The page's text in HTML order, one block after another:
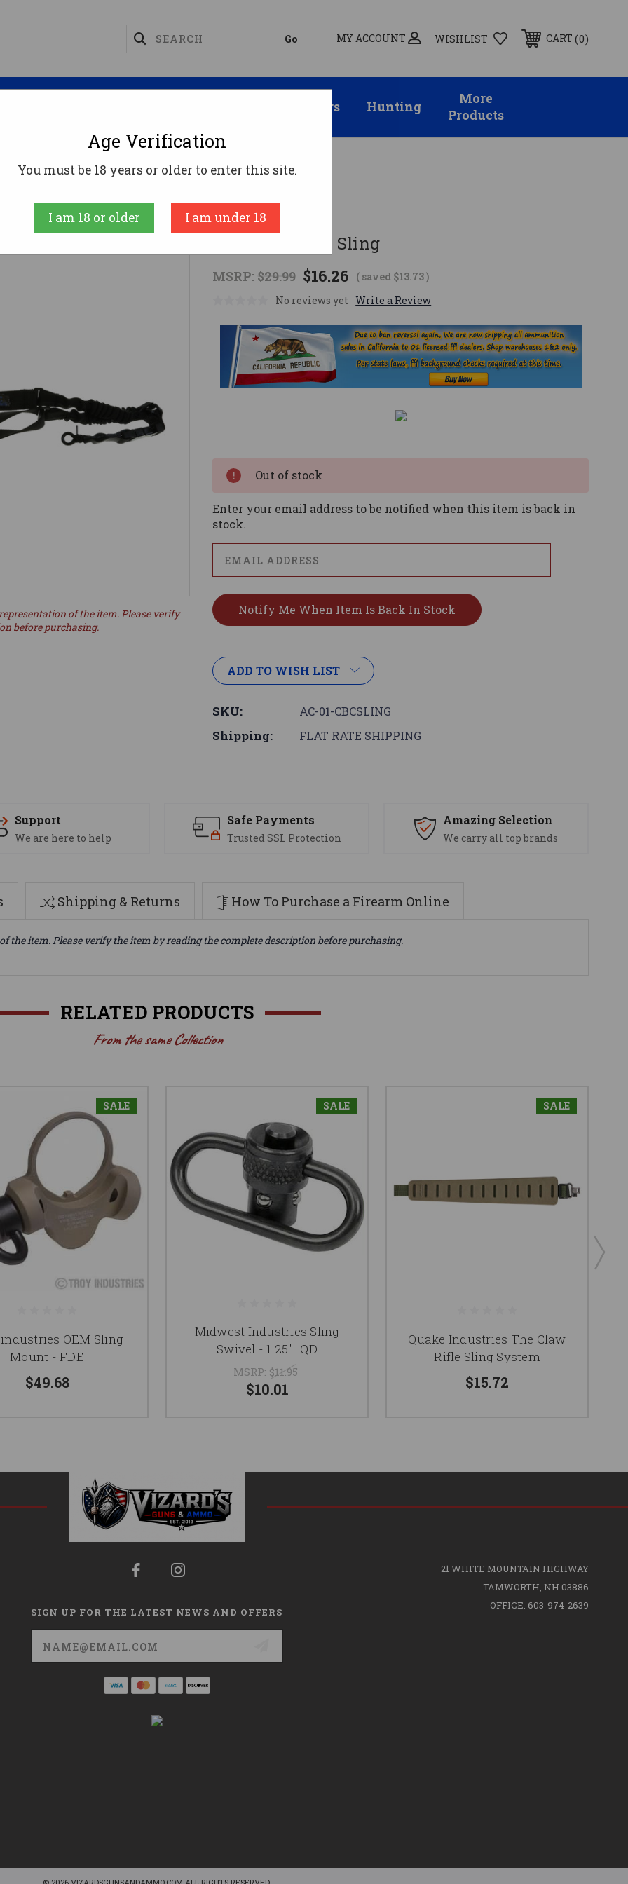
MY ACCOUNT WISHLIST CART 0
Suppressors Hunting
More
Products
Industries Sling
CBC Industries
CBC Industries Sling
MSRP: $29.99 $16.26 ( saved $13.73)
No reviews yet Write a Review
of the item. Please verify
before purchasing.
Out of stock
Enter your email address to be notified when this item is back in
stock.
ADD TO WISH LIST
SKU: AC-01-CBCSLING
Shipping: FLAT RATE SHIPPING
Support
We are here to help
Safe Payments
Trusted SSL Protection
Amazing Selection
We carry all top brands
Shipping & Returns How To Purchase a Firearm Online
the item. Please verify the item by reading the complete description before purchasing.
RELATED PRODUCTS
From the same Collection
SALE
OEM Sling
Mount - FDE
$49.68
SALE
Midwest Industries Sling
Swivel - 1.25" | QD
MSRP: $11.95
$10.01
SALE
Quake Industries The Claw
Rifle Sling System
$15.72
SIGN UP FOR THE LATEST NEWS AND OFFERS
Email
Address
21 WHITE MOUNTAIN HIGHWAY
TAMWORTH, NH 03886
OFFICE: 603-974-2639
Age Verification
You must be 18 years or older to enter this site.
I am 18 or older I am under 18